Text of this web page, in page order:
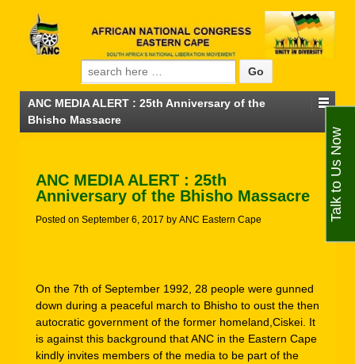
Search for:
ANC MEDIA ALERT : 25th Anniversary of the
Bhisho Massacre
ANC MEDIA ALERT : 25th
Anniversary of the Bhisho Massacre
Posted on September 6, 2017 by ANC Eastern Cape
On the 7th of September 1992, 28 people were gunned
down during a peaceful march to Bhisho to oust the then
autocratic government of the former homeland,Ciskei. It
is against this background that ANC in the Eastern Cape
kindly invites members of the media to be part of the
Talk to Us Now